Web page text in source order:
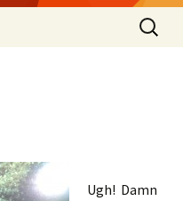
Search
for:
Ugh! Damn